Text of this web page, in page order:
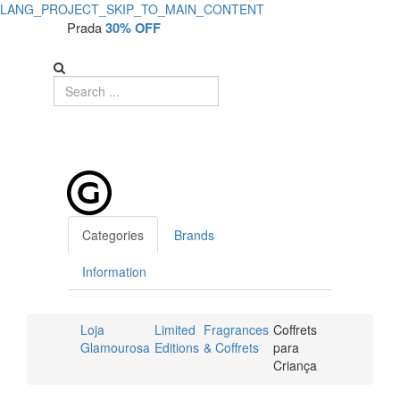
LANG_PROJECT_SKIP_TO_MAIN_CONTENT
Prada30% OFF
Categories Brands
Information
Loja
Glamourosa
Limited
Editions
Fragrances
& Coffrets
Coffrets
para
Criança